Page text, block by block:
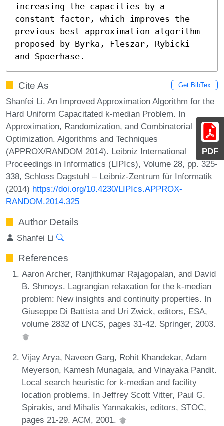
PDF
increasing the capacities by a
constant factor, which improves the
previous best approximation algorithm
proposed by Byrka, Fleszar, Rybicki
and Spoerhase.
Cite As Get BibTex
Shanfei Li. An Improved Approximation Algorithm for the
Hard Uniform Capacitated k-median Problem. In
Approximation, Randomization, and Combinatorial
Optimization. Algorithms and Techniques
(APPROX/RANDOM 2014). Leibniz International
Proceedings in Informatics (LIPIcs), Volume 28, pp. 325-
338, Schloss Dagstuhl – Leibniz-Zentrum für Informatik
(2014) https://doi.org/10.4230/LIPIcs.APPROX-
RANDOM.2014.325
Author Details
Shanfei Li
References
Aaron Archer, Ranjithkumar Rajagopalan, and David
B. Shmoys. Lagrangian relaxation for the k-median
problem: New insights and continuity properties. In
Giuseppe Di Battista and Uri Zwick, editors, ESA,
volume 2832 of LNCS, pages 31-42. Springer, 2003.
Vijay Arya, Naveen Garg, Rohit Khandekar, Adam
Meyerson, Kamesh Munagala, and Vinayaka Pandit.
Local search heuristic for k-median and facility
location problems. In Jeffrey Scott Vitter, Paul G.
Spirakis, and Mihalis Yannakakis, editors, STOC,
pages 21-29. ACM, 2001.